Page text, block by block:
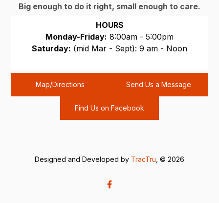
Big enough to do it right, small enough to care.
HOURS
Monday-Friday: 8:00am - 5:00pm
Saturday: (mid Mar - Sept): 9 am - Noon
Map/Directions Send Us a Message
Find Us on Facebook
Designed and Developed by TracTru , © 2026